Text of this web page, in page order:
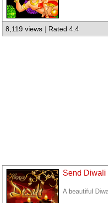
8,119 views | Rated 4.4
Send Diwali
A beautiful